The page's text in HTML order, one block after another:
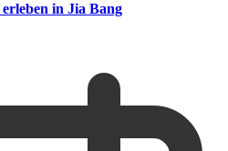
in Jia Bang